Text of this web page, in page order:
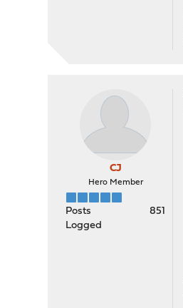
CJ
Hero Member
Posts
851
Logged